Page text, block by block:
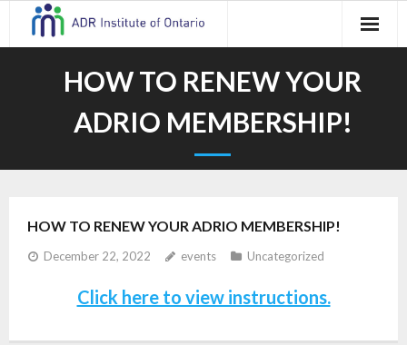
HOW TO RENEW YOUR
ADRIO MEMBERSHIP!
HOW TO RENEW YOUR ADRIO MEMBERSHIP!
December 22, 2022 events Uncategorized
Click here to view instructions.